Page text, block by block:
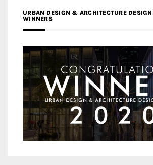
URBAN DESIGN & ARCHITECTURE
WINNERS